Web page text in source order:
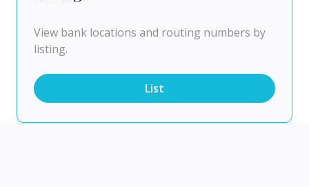
View bank locations and routing numbers by
listing.
List